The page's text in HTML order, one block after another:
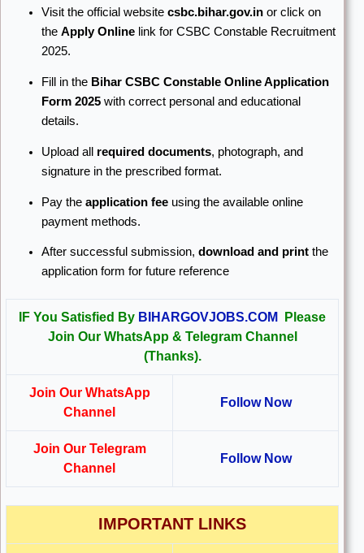
Visit the official website csbc.bihar.gov.inor click on
the Apply Onlinelink for CSBC Constable Recruitment
2025.
Fill in the Bihar CSBC Constable Online Application
Form 2025with correct personal and educational
details.
Upload all required documents, photograph, and
signature in the prescribed format.
Pay the application feeusing the available online
payment methods.
After successful submission, download and printthe
application form for future reference
IF You Satisfied By BIHARGOVJOBS.COM
Please
Join Our WhatsApp & Telegram Channel
(Thanks).
Join Our WhatsApp
Channel
Follow Now
Join Our Telegram
Channel
Follow Now
IMPORTANT LINKS